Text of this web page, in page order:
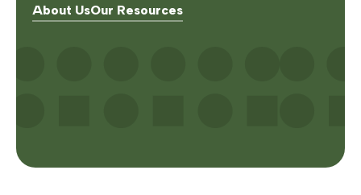
About UsOur Resources